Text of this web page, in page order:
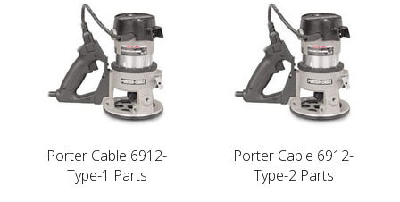
Porter Cable 6912-
Type-1 Parts
Porter Cable 6912-
Type-2 Parts